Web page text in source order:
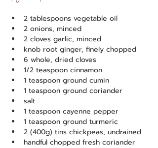
2 tablespoons vegetable oil
2 onions, minced
2 cloves garlic, minced
knob root ginger, finely chopped
6 whole, dried cloves
1/2 teaspoon cinnamon
1 teaspoon ground cumin
1 teaspoon ground coriander
salt
1 teaspoon cayenne pepper
1 teaspoon ground turmeric
2 (400g) tins chickpeas, undrained
handful chopped fresh coriander